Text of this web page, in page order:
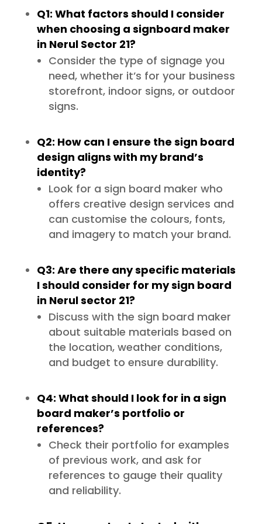
Q1: What factors should I consider
when choosing a signboard maker
in Nerul Sector 21?
Consider the type of signage you
need, whether it’s for your business
storefront, indoor signs, or outdoor
signs.
Q2: How can I ensure the sign board
design aligns with my brand’s
identity?
Look for a sign board maker who
offers creative design services and
can customise the colours, fonts,
and imagery to match your brand.
Q3: Are there any specific materials
I should consider for my sign board
in Nerul sector 21?
Discuss with the sign board maker
about suitable materials based on
the location, weather conditions,
and budget to ensure durability.
Q4: What should I look for in a sign
board maker’s portfolio or
references?
Check their portfolio for examples
of previous work, and ask for
references to gauge their quality
and reliability.